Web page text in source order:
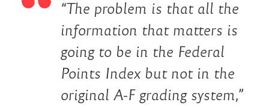
“The problem is that all the
information that matters is
going to be in the Federal
Points Index but not in the
original A-F grading system,”